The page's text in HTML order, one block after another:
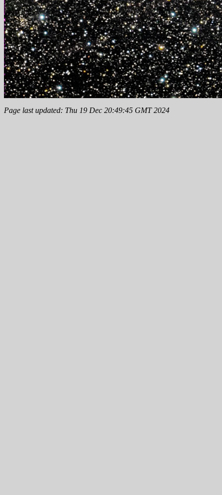
Page last updated: Thu 19 Dec 20:49:45 GMT 2024